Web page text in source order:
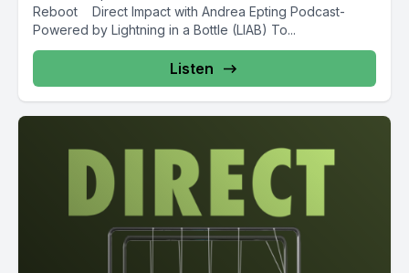
Reboot Direct Impact with Andrea Epting Podcast-
Powered by Lightning in a Bottle (LIAB) To...
Listen